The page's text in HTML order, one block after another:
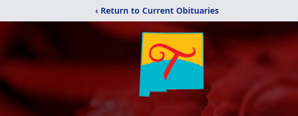
‹ Return to Current Obituaries